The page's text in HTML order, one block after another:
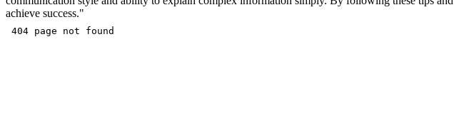
achieve success."